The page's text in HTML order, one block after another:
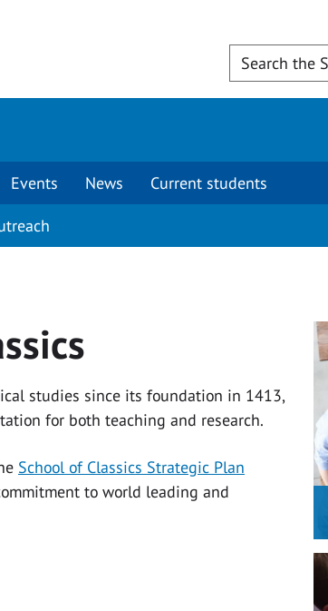
Events News Current students
studies since its foundation in 1413,
for both teaching and research.
School of Classics Strategic Plan
to world leading and